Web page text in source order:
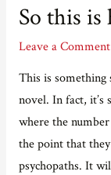
Riots
So this
Leave a Comment
This is
novel. In fact,
where the
the point that
psychopaths. It